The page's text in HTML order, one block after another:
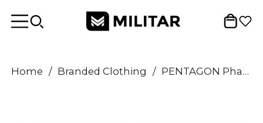
Home / Branded Clothing / PENTAGON Phaeton Full Zip Sweater Comfort Fit Flatlock Seams Storm Hood Black